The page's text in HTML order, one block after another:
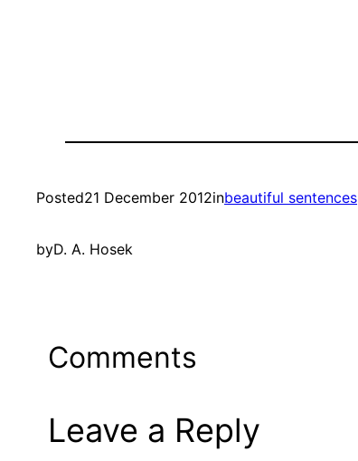
Posted21 December 2012inbeautiful sentences
byD. A. Hosek
Comments
Leave a Reply